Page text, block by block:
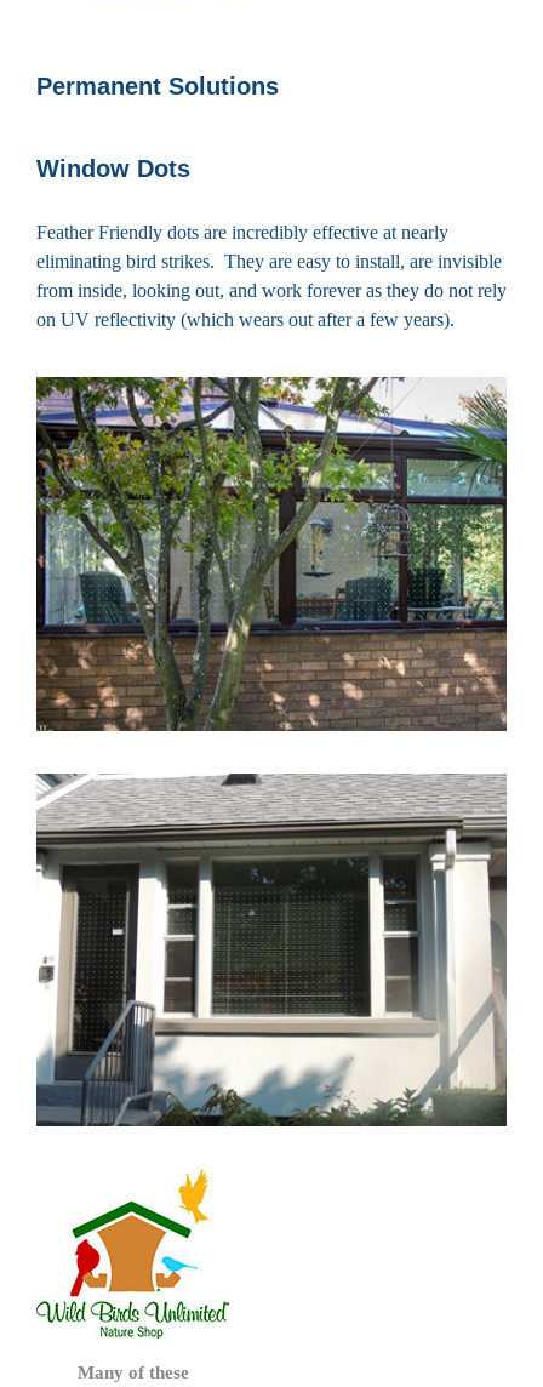
Permanent Solutions
Window Dots
Feather Friendly dots are incredibly effective at nearly
eliminating bird strikes. They are easy to install, are invisible
from inside, looking out, and work forever as they do not rely
on UV reflectivity (which wears out after a few years).
Many of these